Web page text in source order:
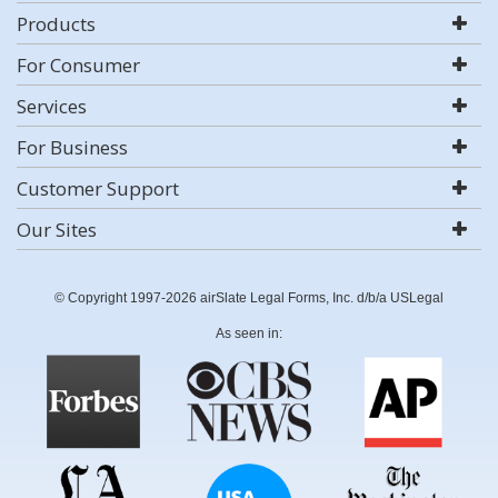
Products
For Consumer
Services
For Business
Customer Support
Our Sites
© Copyright 1997-2026 airSlate Legal Forms, Inc. d/b/a USLegal
As seen in: